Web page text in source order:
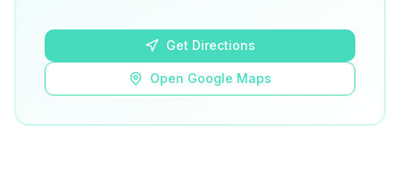
Get Directions
Open Google Maps